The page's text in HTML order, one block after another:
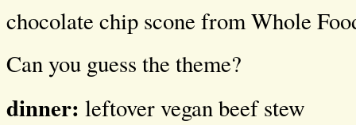
chocolate chip scone from Whole
Can you guess the theme?
dinner: leftover vegan beef stew